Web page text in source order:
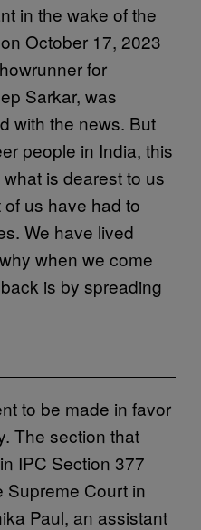
in the wake of the
October 17, 2023
for
Sarkar, was
with the news. But
people in India, this
is dearest to us
of us have had to
We have lived
when we come
is by spreading
to be made in favor
The section that
IPC Section 377
Supreme Court in
Paul, an assistant